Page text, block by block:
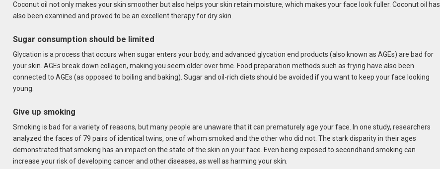
Coconut oil not only makes your skin smoother but also helps your skin retain moisture, which makes your face look fuller. Coconut oil has
also been examined and proved to be an excellent therapy for dry skin.
Sugar consumption should be limited
Glycation is a process that occurs when sugar enters your body, and advanced glycation end products (also known as AGEs) are bad for
your skin. AGEs break down collagen, making you seem older over time. Food preparation methods such as frying have also been
connected to AGEs (as opposed to boiling and baking). Sugar and oil-rich diets should be avoided if you want to keep your face looking
young.
Give up smoking
Smoking is bad for a variety of reasons, but many people are unaware that it can prematurely age your face. In one study, researchers
analyzed the faces of 79 pairs of identical twins, one of whom smoked and the other who did not. The stark disparity in their ages
demonstrated that smoking has an impact on the state of the skin on your face. Even being exposed to secondhand smoking can
increase your risk of developing cancer and other diseases, as well as harming your skin.